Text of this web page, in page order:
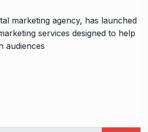
marketing agency, has launched
services designed to help
audiences